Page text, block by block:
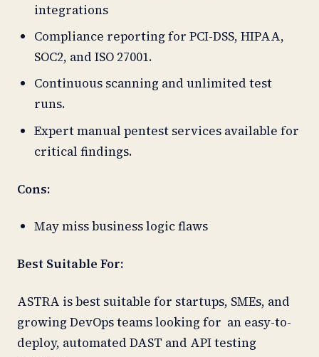
integrations
Compliance reporting for PCI-DSS, HIPAA,
SOC2, and ISO 27001.
Continuous scanning and unlimited test
runs.
Expert manual pentest services available for
critical findings.
Cons:
May miss business logic flaws
Best Suitable For:
ASTRA is best suitable for startups, SMEs, and
growing DevOps teams looking for an easy-to-
deploy, automated DAST and API testing